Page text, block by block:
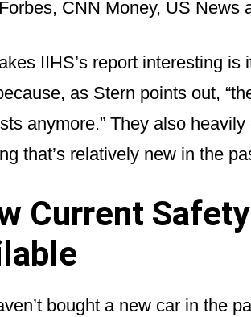
CNN Money, US News
IIHS’s report interesting is
as Stern points out,
anymore.” They also
that’s relatively new in the
Current
bought a new car in the